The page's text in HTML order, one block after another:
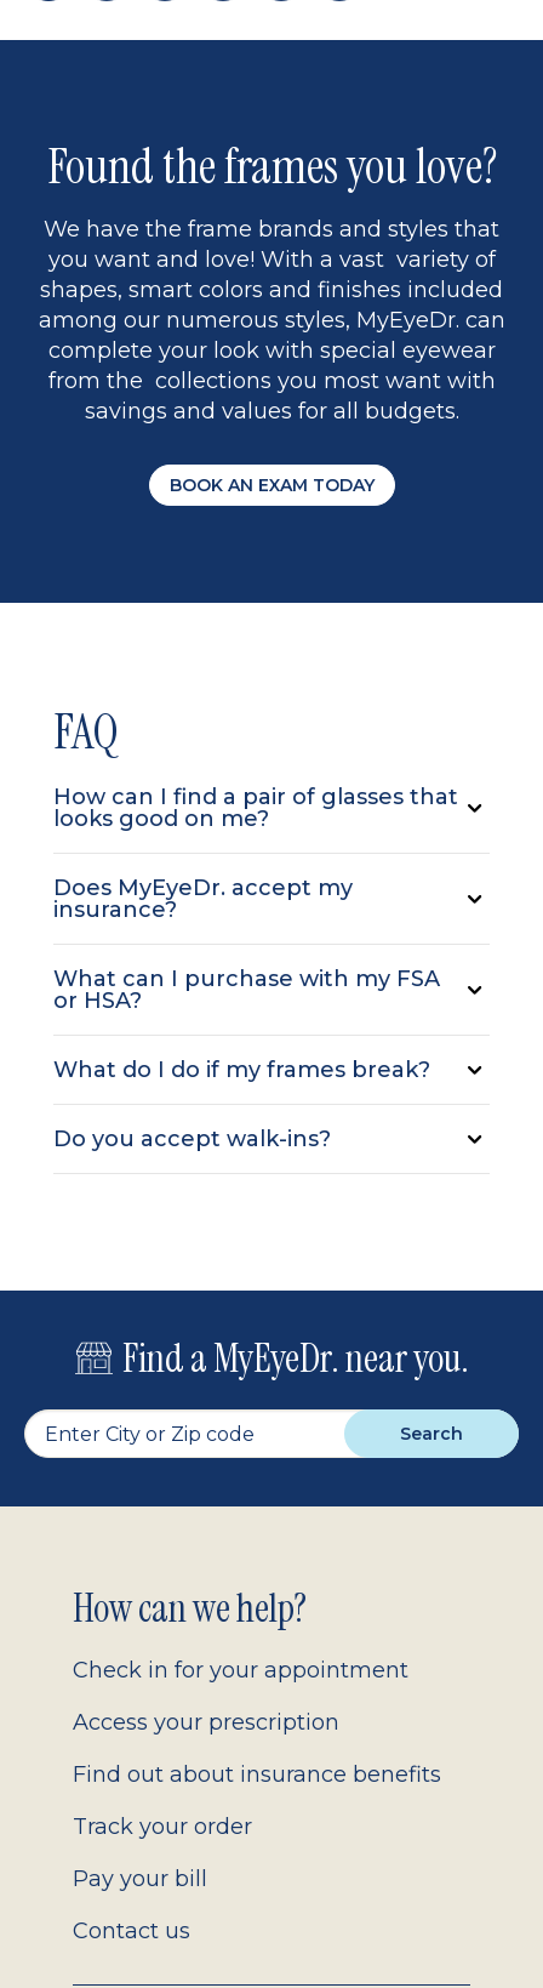
page
to
5
page
Found the frames you love?
We have the frame brands and styles that
you want and love! With a vast variety of
shapes, smart colors and finishes included
among our numerous styles, MyEyeDr. can
complete your look with special eyewear
from the collections you most want with
savings and values for all budgets.
BOOK AN EXAM TODAY
FAQ
How can I find a pair of glasses that
looks good on me?
Does MyEyeDr. accept my
insurance?
What can I purchase with my FSA
or HSA?
What do I do if my frames break?
Do you accept walk-ins?
Find a MyEyeDr. near you.
Search
Footer
2.0
How can we help?
Check in for your appointment
Access your prescription
Find out about insurance benefits
Track your order
Pay your bill
Contact us